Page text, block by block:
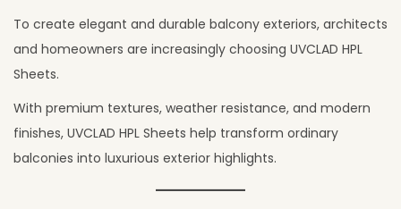
2
To create elegant and durable balcony exteriors, architects
and homeowners are increasingly choosing UVCLAD HPL
Sheets.
With premium textures, weather resistance, and modern
finishes, UVCLAD HPL Sheets help transform ordinary
balconies into luxurious exterior highlights.